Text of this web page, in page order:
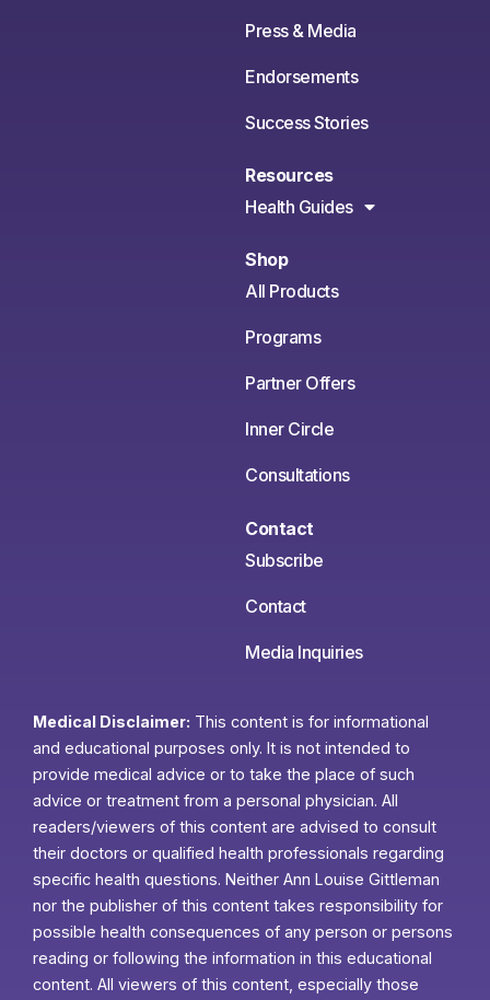
Press & Media
Endorsements
Success Stories
Resources
Health Guides
Shop
All Products
Programs
Partner Offers
Inner Circle
Consultations
Contact
Subscribe
Contact
Media Inquiries
Medical Disclaimer: This content is for informational
and educational purposes only. It is not intended to
provide medical advice or to take the place of such
advice or treatment from a personal physician. All
readers/viewers of this content are advised to consult
their doctors or qualified health professionals regarding
specific health questions. Neither Ann Louise Gittleman
nor the publisher of this content takes responsibility for
possible health consequences of any person or persons
reading or following the information in this educational
content. All viewers of this content, especially those